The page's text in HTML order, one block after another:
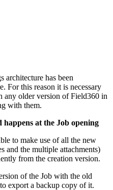
architecture has been
For this reason it is necessary
any older version of Field360 in
with them.
happens at the Job opening
to make use of all the new
and the multiple attachments)
from the creation version.
of the Job with the old
export a backup copy of it.